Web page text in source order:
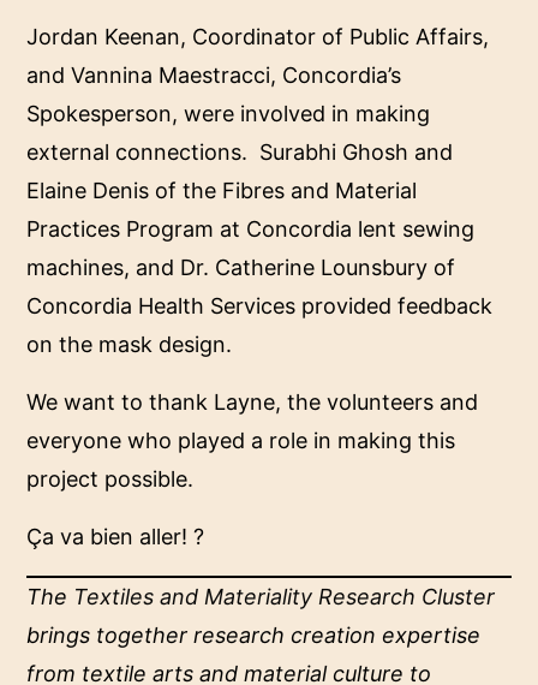
Jordan Keenan, Coordinator of Public Affairs,
and Vannina Maestracci, Concordia’s
Spokesperson, were involved in making
external connections. Surabhi Ghosh and
Elaine Denis of the Fibres and Material
Practices Program at Concordia lent sewing
machines, and Dr. Catherine Lounsbury of
Concordia Health Services provided feedback
on the mask design.
We want to thank Layne, the volunteers and
everyone who played a role in making this
project possible.
Ça va bien aller! ?
The Textiles and Materiality Research Cluster
brings together research creation expertise
from textile arts and material culture to